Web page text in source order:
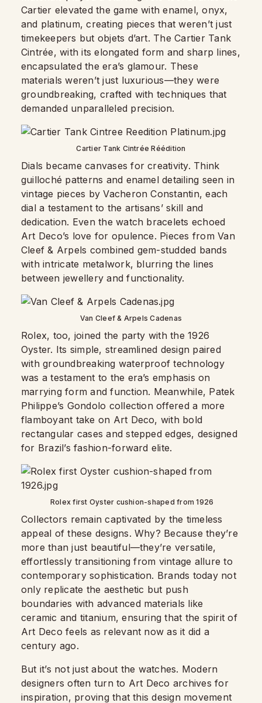
Cartier elevated the game with enamel, onyx,
and platinum, creating pieces that weren’t just
timekeepers but objets d’art. The Cartier Tank
Cintrée, with its elongated form and sharp lines,
encapsulated the era’s glamour. These
materials weren’t just luxurious—they were
groundbreaking, crafted with techniques that
demanded unparalleled precision.
Cartier Tank Cintrée Réédition
Dials became canvases for creativity. Think
guilloché patterns and enamel detailing seen in
vintage pieces by Vacheron Constantin, each
dial a testament to the artisans’ skill and
dedication. Even the watch bracelets echoed
Art Deco’s love for opulence. Pieces from Van
Cleef & Arpels combined gem-studded bands
with intricate metalwork, blurring the lines
between jewellery and functionality.
Van Cleef & Arpels Cadenas
Rolex, too, joined the party with the 1926
Oyster. Its simple, streamlined design paired
with groundbreaking waterproof technology
was a testament to the era’s emphasis on
marrying form and function. Meanwhile, Patek
Philippe’s Gondolo collection offered a more
flamboyant take on Art Deco, with bold
rectangular cases and stepped edges, designed
for Brazil’s fashion-forward elite.
Rolex first Oyster cushion-shaped from 1926
Collectors remain captivated by the timeless
appeal of these designs. Why? Because they’re
more than just beautiful—they’re versatile,
effortlessly transitioning from vintage allure to
contemporary sophistication. Brands today not
only replicate the aesthetic but push
boundaries with advanced materials like
ceramic and titanium, ensuring that the spirit of
Art Deco feels as relevant now as it did a
century ago.
But it’s not just about the watches. Modern
designers often turn to Art Deco archives for
inspiration, proving that this design movement